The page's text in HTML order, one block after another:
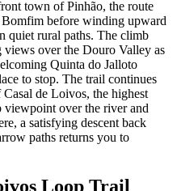
town of Pinhão, the route
Bomfim before winding upward
quiet rural paths. The climb
over the Douro Valley as
Quinta do Jalloto
to stop. The trail continues
de Loivos, the highest
viewpoint over the river and
a satisfying descent back
paths returns you to
Loop Trail